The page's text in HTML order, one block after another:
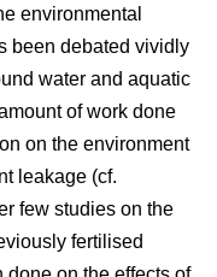
environmental
been debated vividly
water and aquatic
of work done
on the environment
leakage (cf.
few studies on the
fertilised